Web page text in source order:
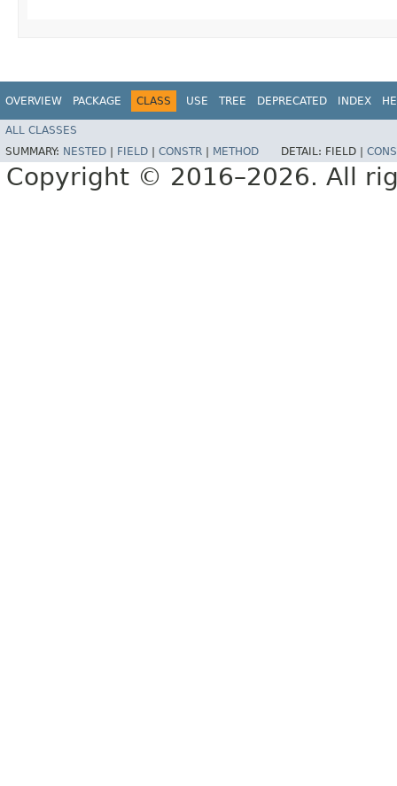
OVERVIEW PACKAGE CLASS USE TREE DEPRECATED INDEX
ALL CLASSES
SUMMARY: NESTED FIELD CONSTR METHOD DETAIL: FIELD |
Copyright © 2016–2026. All